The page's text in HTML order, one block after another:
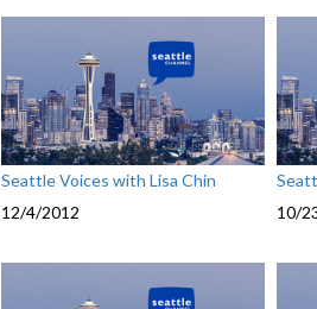
Seattle Voices with Lisa Chin
12/4/2012
10/